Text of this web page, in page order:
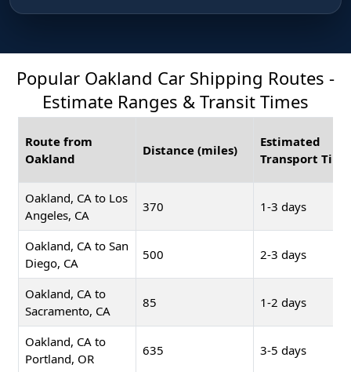
Popular Oakland Car Shipping Routes -
Estimate Ranges & Transit Times
Route from
Oakland
Distance (miles)
Estimated
Transport Time
Oakland, CA to Los
Angeles, CA
370 1-3 days
Oakland, CA to San
Diego, CA
500 2-3 days
Oakland, CA to
Sacramento, CA
85 1-2 days
Oakland, CA to
Portland, OR
635 3-5 days